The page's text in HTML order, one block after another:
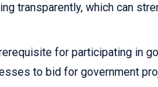
transparently, which can
for participating in
to bid for government